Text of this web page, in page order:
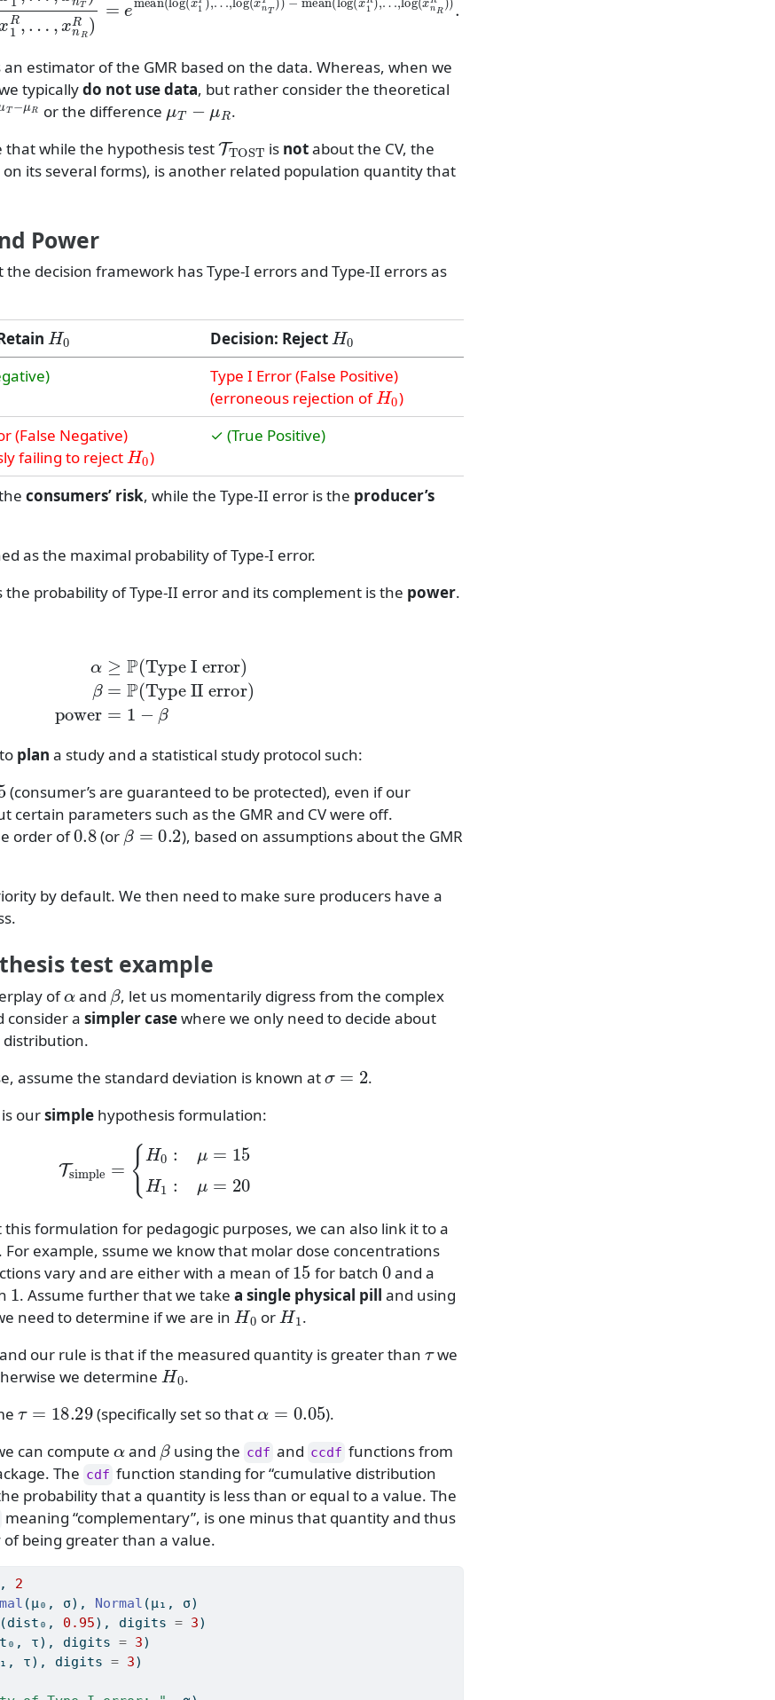
estimator of the GMR based on the data. Whereas, when we
typicallydo not use data, but rather consider the theoretical
μT −μR
or the difference
μT−μR
.
that while the hypothesis test
TTOST
is notabout the CV, the
its several forms), is another related population quantity that
Power
the decision framework has Type-I errors and Type-II errors as
H0
Decision: Reject
H0
Type I Error (False Positive)
(erroneous rejection of
H0
)
(False Negative)
failing to reject
H0
)
✓ (True Positive)
consumers’ risk, while the Type-II error is the producer’s
as the maximal probability of Type-I error.
the probability of Type-II error and its complement is the power.
Type I error) β= P(Type II error
plan a study and a statistical study protocol such:
(consumer’s are guaranteed to be protected), even if our
certain parameters such as the GMR and CV were off.
order of
0.8
(or
β=0.2
), based on assumptions about the GMR
by default. We then need to make sure producers have a
test example
of and
β
, let us momentarily digress from the complex
consider asimpler casewhere we only need to decide about
assume the standard deviation is known at
.
oursimple hypothesis formulation:
H0 :μ μ=20
formulation for pedagogic purposes, we can also link it to a
example, ssume we know that molar dose concentrations
vary and are either with a mean of
15
for batch
0
and a
1
. Assume further that we take a single physical pill and using
need to determine if we are in
H0
or
H1
.
our rule is that if the measured quantity is greater than
we
we determine
H0
.
18.29
(specifically set so that
0.05
).
can compute
and
β
using the cdf and ccdf functions from
The cdf function standing for “cumulative distribution
probability that a quantity is less than or equal to a value. The
meaning “complementary”, is one minus that quantity and thus
being greater than a value.
, 2
(μ₀, σ), Normal (μ₁, σ)
(dist₀, 0.95), digits = 3)
τ), digits = 3)
τ), digits = 3)